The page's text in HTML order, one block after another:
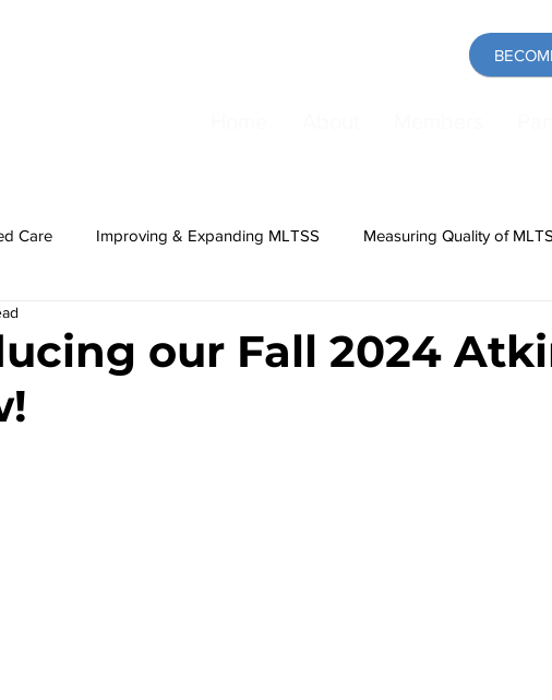
Care Improving & Expanding MLTSS Measuring Quality of
our Fall 2024